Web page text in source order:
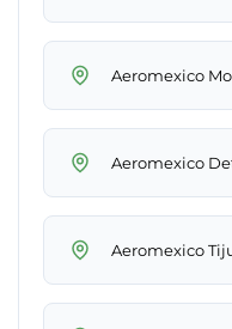
Aeromexico
Aeromexico
Aeromexico